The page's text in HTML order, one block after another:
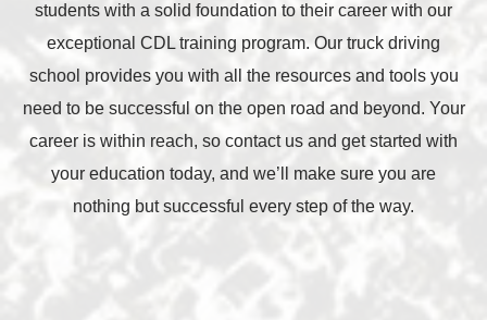
students with a solid foundation to their career with our
exceptional CDL training program. Our truck driving
school provides you with all the resources and tools you
need to be successful on the open road and beyond. Your
career is within reach, so contact us and get started with
your education today, and we’ll make sure you are
nothing but successful every step of the way.